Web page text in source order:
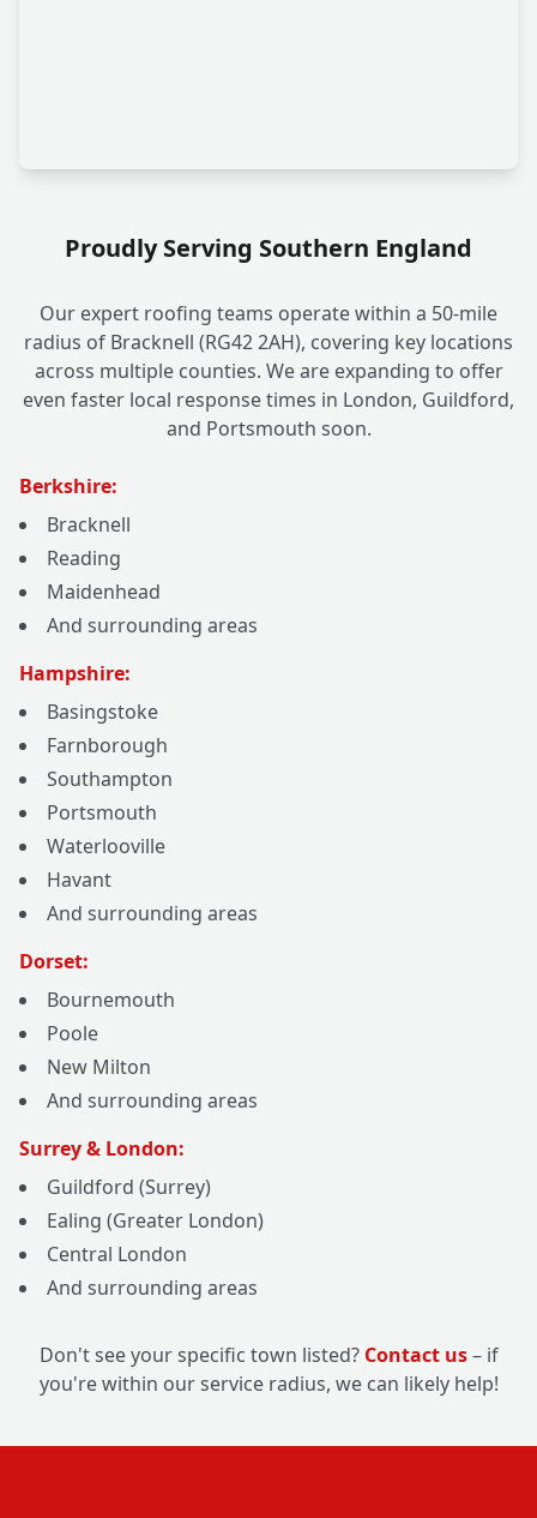
Proudly Serving Southern England
Our expert roofing teams operate within a 50-mile
radius of Bracknell (RG42 2AH), covering key locations
across multiple counties. We are expanding to offer
even faster local response times in London, Guildford,
and Portsmouth soon.
Berkshire:
Bracknell
Reading
Maidenhead
And surrounding areas
Hampshire:
Basingstoke
Farnborough
Southampton
Portsmouth
Waterlooville
Havant
And surrounding areas
Dorset:
Bournemouth
Poole
New Milton
And surrounding areas
Surrey & London:
Guildford (Surrey)
Ealing (Greater London)
Central London
And surrounding areas
Don't see your specific town listed? Contact us– if
you're within our service radius, we can likely help!